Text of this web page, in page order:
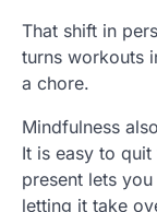
That shift in
turns workouts
a chore.
Mindfulness
It is easy to
present lets
letting it take